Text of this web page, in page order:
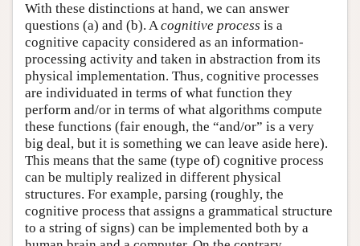
With these distinctions at hand, we can answer
questions (a) and (b). Acognitive process is a
cognitive capacity considered as an information-
processing activity and taken in abstraction from its
physical implementation. Thus, cognitive processes
are individuated in terms of what function they
perform and/or in terms of what algorithms compute
these functions (fair enough, the “and/or” is a very
big deal, but it is something we can leave aside here).
This means that the same (type of) cognitive process
can be multiply realized in different physical
structures. For example, parsing (roughly, the
cognitive process that assigns a grammatical structure
to a string of signs) can be implemented both by a